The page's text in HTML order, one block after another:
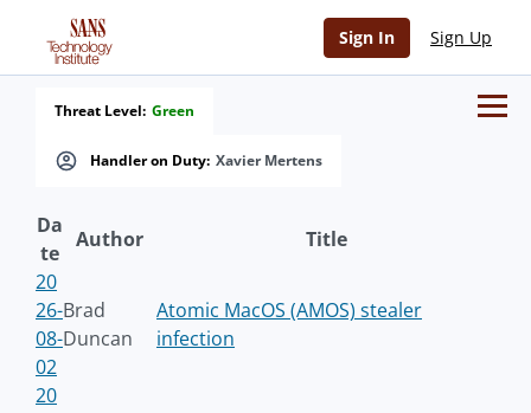
Sign In Sign Up
Handler on Duty: Xavier Mertens
Threat Level: Green
Da
te
Author
Title
20
26-
08-
02
Brad
Duncan
Atomic MacOS (AMOS) stealer
infection
20